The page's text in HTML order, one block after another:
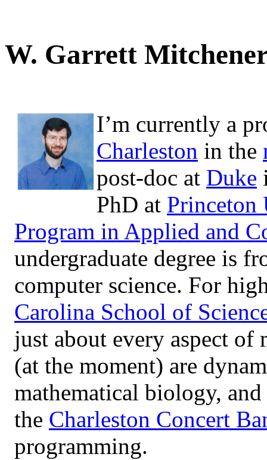
W. Garrett
I’m currently a
Charleston in the
post-doc at Duke
PhD at Princeton
Program in Applied and
undergraduate degree is
computer science. For
Carolina School of
just about every aspect of
(at the moment) are
mathematical biology,
the Charleston Concert
programming.